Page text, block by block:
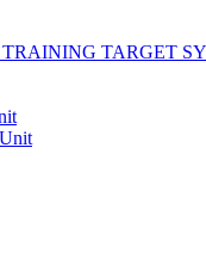
TARGET